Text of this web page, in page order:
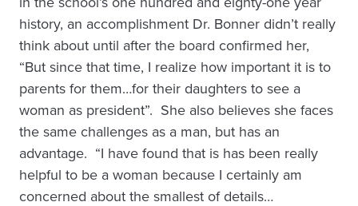
history, an accomplishment Dr. Bonner didn’t really
think about until after the board confirmed her,
“But since that time, I realize how important it is to
parents for them…for their daughters to see a
woman as president”. She also believes she faces
the same challenges as a man, but has an
advantage. “I have found that is has been really
helpful to be a woman because I certainly am
concerned about the smallest of details…